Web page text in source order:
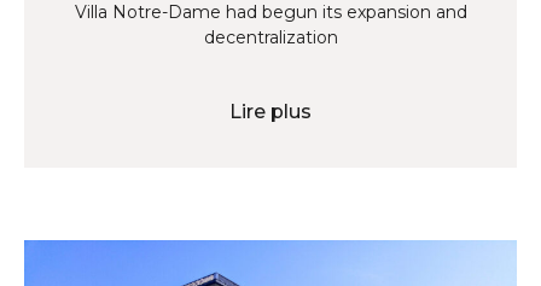
Villa Notre-Dame had begun its expansion and
decentralization
Lire plus